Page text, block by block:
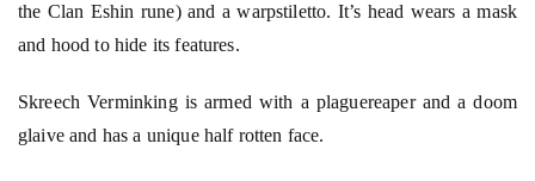
the Clan Eshin rune) and a warpstiletto. It’s head wears a mask
and hood to hide its features.
Skreech Verminking is armed with a plaguereaper and a doom
glaive and has a unique half rotten face.